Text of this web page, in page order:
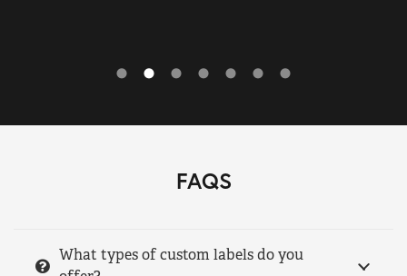
FAQS
What types of custom labels do you